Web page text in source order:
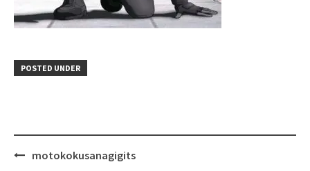
POSTED UNDER
Postmotokokusanagigits